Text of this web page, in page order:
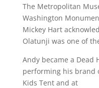
The Metropolitan
Washington
Mickey Hart
Olatunji was one of
Andy became a Dead
performing his brand
Kids Tent and at